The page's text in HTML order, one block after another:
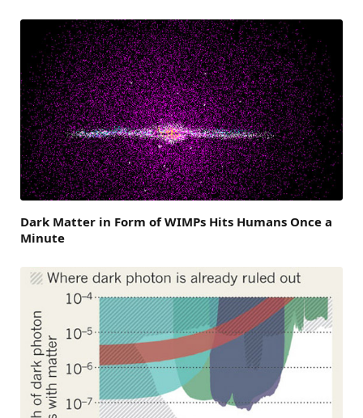
Dark Matter in Form of WIMPs Hits Humans Once a
Minute